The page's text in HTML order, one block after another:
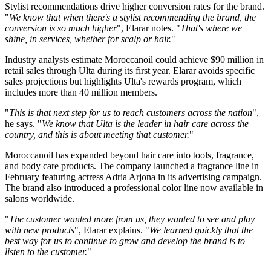
Stylist recommendations drive higher conversion rates for the brand.
"We know that when there's a stylist recommending the brand, the
conversion is so much higher", Elarar notes. "That's where we
shine, in services, whether for scalp or hair."
Industry analysts estimate Moroccanoil could achieve $90 million in
retail sales through Ulta during its first year. Elarar avoids specific
sales projections but highlights Ulta's rewards program, which
includes more than 40 million members.
"This is that next step for us to reach customers across the nation",
he says. "We know that Ulta is the leader in hair care across the
country, and this is about meeting that customer."
Moroccanoil has expanded beyond hair care into tools, fragrance,
and body care products. The company launched a fragrance line in
February featuring actress Adria Arjona in its advertising campaign.
The brand also introduced a professional color line now available in
salons worldwide.
"The customer wanted more from us, they wanted to see and play
with new products", Elarar explains. "We learned quickly that the
best way for us to continue to grow and develop the brand is to
listen to the customer."